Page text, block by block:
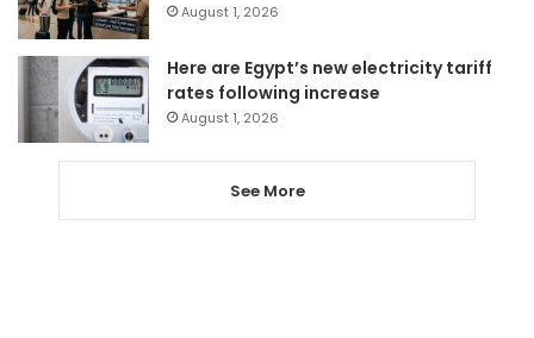
August 1, 2026
Here are Egypt’s new electricity tariff
rates following increase
August 1, 2026
See More